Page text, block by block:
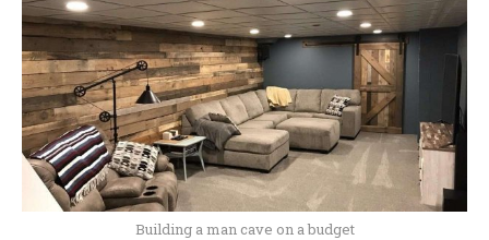
Building a man cave on a budget